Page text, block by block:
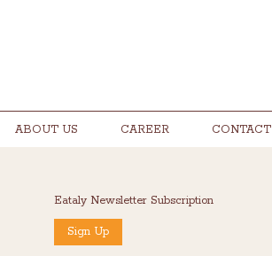
ABOUT US CAREER CONTACT
Eataly Newsletter Subscription
Sign Up